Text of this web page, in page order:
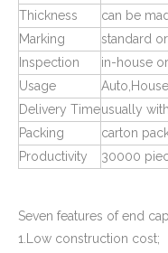
Thickness
can be
Marking
standard
Inspection
in-house
Usage
Delivery Timeusually
Packing
carton
Productivity
30000
Seven features of end
1.Low construction cost;